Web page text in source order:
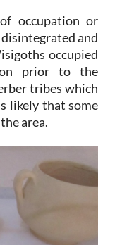
occupation or
and
occupied
prior to the
tribes which
likely that some
area.